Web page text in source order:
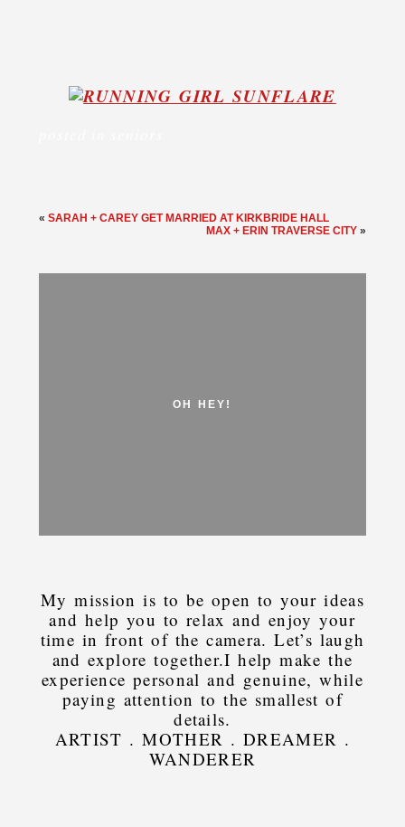
« SARAH + CAREY GET MARRIED AT KIRKBRIDE HALL
MAX + ERIN TRAVERSE CITY »
OH HEY!
My mission is to be open to your ideas
and help you to relax and enjoy your
time in front of the camera. Let’s laugh
and explore together.I help make the
experience personal and genuine, while
paying attention to the smallest of
details.
ARTIST . MOTHER . DREAMER .
WANDERER